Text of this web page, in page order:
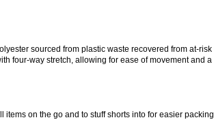
sourced from plastic waste recovered from at-risk
four-way stretch, allowing for ease of movement and a
on the go and to stuff shorts into for easier packing